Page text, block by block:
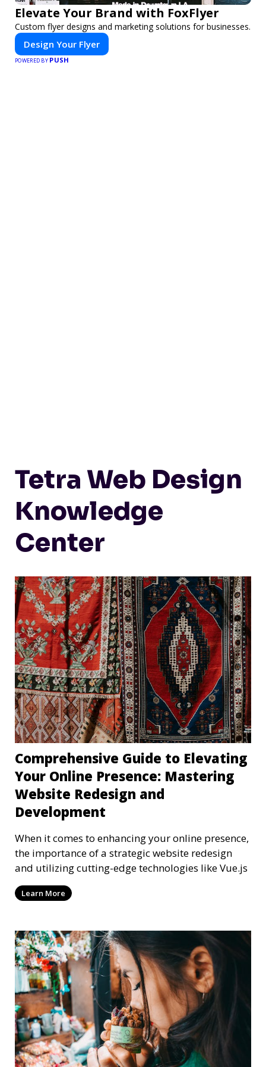
Elevate Your Brand with FoxFlyer
Custom flyer designs and marketing solutions for businesses.
Design Your Flyer
POWERED BY PUSH
Tetra Web Design
Knowledge
Center
Comprehensive Guide to Elevating
Your Online Presence: Mastering
Website Redesign and
Development
When it comes to enhancing your online presence,
the importance of a strategic website redesign
and utilizing cutting-edge technologies like Vue.js
Learn More